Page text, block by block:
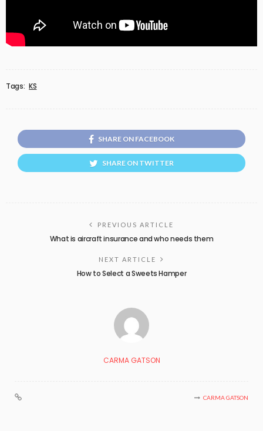
Tags: KS
SHARE ON FACEBOOK
SHARE ON TWITTER
PREVIOUS ARTICLE
What is aircraft insurance and who needs them
NEXT ARTICLE
How to Select a Sweets Hamper
CARMA GATSON
CARMA GATSON